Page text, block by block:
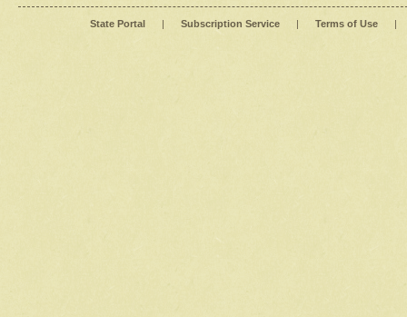
State Portal | Subscription Service | Terms of Use |